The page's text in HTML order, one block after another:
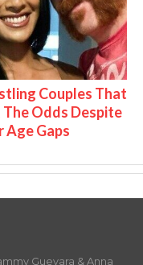
Couples That
The Odds Despite
Age Gaps
Guevara & Anna